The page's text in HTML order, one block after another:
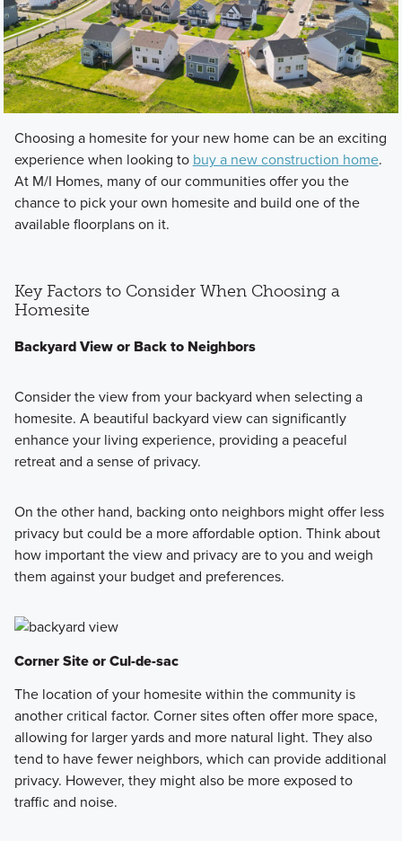
Choosing a homesite for your new home can be an exciting
experience when looking to buy a new construction home.
At M/I Homes, many of our communities offer you the
chance to pick your own homesite and build one of the
available floorplans on it.
Key Factors to Consider When Choosing a
Homesite
Backyard View or Back to Neighbors
Consider the view from your backyard when selecting a
homesite. A beautiful backyard view can significantly
enhance your living experience, providing a peaceful
retreat and a sense of privacy.
On the other hand, backing onto neighbors might offer less
privacy but could be a more affordable option. Think about
how important the view and privacy are to you and weigh
them against your budget and preferences.
Corner Site or Cul-de-sac
The location of your homesite within the community is
another critical factor. Corner sites often offer more space,
allowing for larger yards and more natural light. They also
tend to have fewer neighbors, which can provide additional
privacy. However, they might also be more exposed to
traffic and noise.